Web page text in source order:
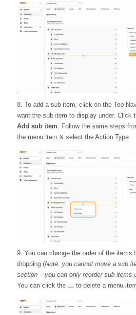
8. To add a sub item, click on the Top
want the sub item to display under. Click
Add sub item. Follow the same steps
the menu item & select the Action Type
9. You can change the order of the items
dropping (Note: you cannot move a sub
section – you can only reorder sub items
You can click the … to delete a menu